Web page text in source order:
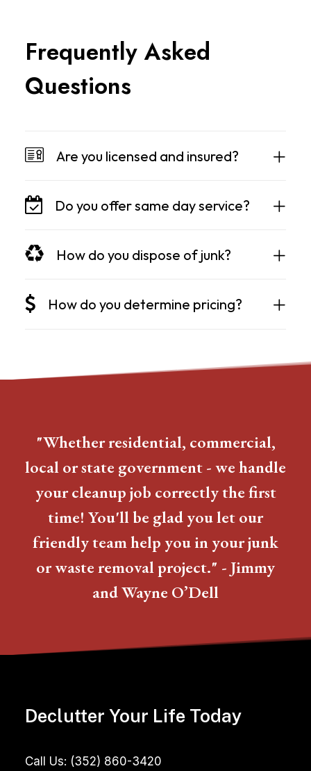
Frequently Asked
Questions
Are you licensed and insured?
Do you offer same day service?
How do you dispose of junk?
How do you determine pricing?
"Whether residential, commercial,
local or state government - we handle
your cleanup job correctly the first
time! You'll be glad you let our
friendly team help you in your junk
or waste removal project." - Jimmy
and Wayne O’Dell
Declutter Your Life Today
Call Us: (352) 860-3420